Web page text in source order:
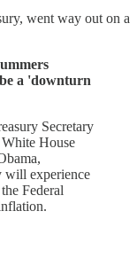
went way out on a
a 'downturn
Secretary
House
will experience
Federal